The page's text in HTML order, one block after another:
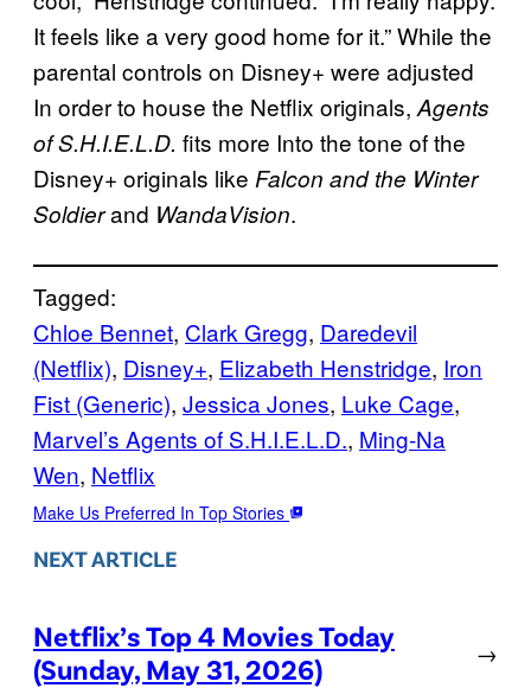
It feels like a very good home for it.” While the
parental controls on Disney+ were adjusted
In order to house the Netflix originals, Agents
of S.H.I.E.L.D. fits more Into the tone of the
Disney+ originals like Falcon and the Winter
Soldierand WandaVision.
Tagged:
Chloe Bennet, Clark Gregg, Daredevil
(Netflix), Disney+, Elizabeth Henstridge, Iron
Fist (Generic), Jessica Jones, Luke Cage
Marvel’s Agents of S.H.I.E.L.D., Ming-Na
Wen, Netflix
Make Us Preferred In Top Stories
NEXT ARTICLE
Netflix’s Top 4 Movies Today
(Sunday, May 31, 2026)
→